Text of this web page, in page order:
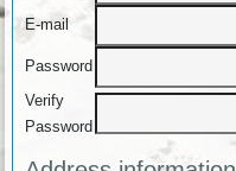
E-mail
Password
Verify
Password